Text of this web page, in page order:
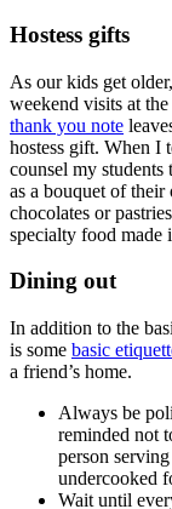
Hostess gifts
As our kids get
weekend visits at
thank you note
hostess gift. When I
counsel my
as a bouquet of
chocolates or
specialty food made
Dining out
In addition to the
is some basic
a friend’s home.
Always be
reminded not
person
undercooked
Wait until